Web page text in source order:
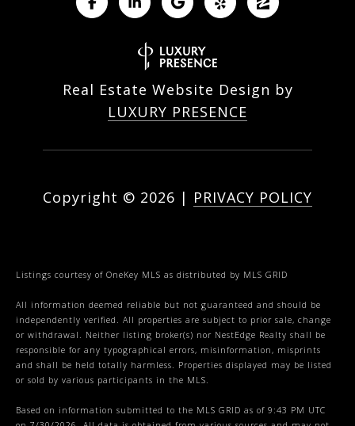
Real Estate Website Design by
LUXURY PRESENCE
Copyright © 2026 | PRIVACY POLICY
Listings courtesy of OneKey MLS as distributed by MLS GRID
All information deemed reliable but not guaranteed and should be
independently verified. All properties are subject to prior sale, change
or withdrawal. Neither listing broker(s) nor NestEdge Realty shall be
responsible for any typographical errors, misinformation, misprints
and shall be held totally harmless. Properties displayed may be listed
or sold by various participants in the MLS.
Based on information submitted to the MLS GRID as of 9:43 PM UTC